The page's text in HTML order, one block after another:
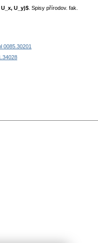
U_y)$ . Spisy přírodov. fak.
0085.30201